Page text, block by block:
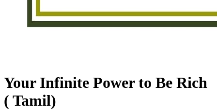
Your Infinite Power to Be Rich
( Tamil)